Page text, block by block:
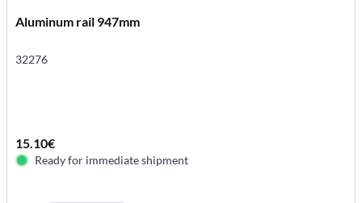
Aluminum rail 947mm
32276
15.10€
Ready for immediate shipment